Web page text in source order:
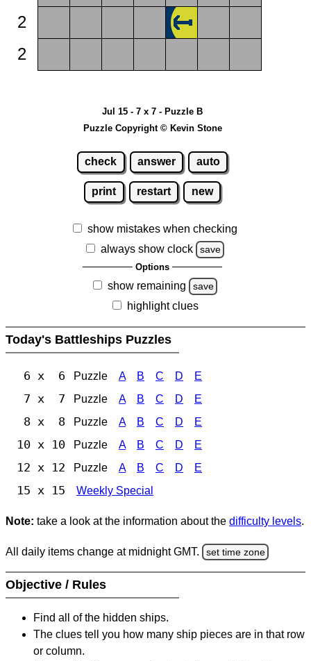
2
2
Jul 15 - 7 x 7 - Puzzle B
Puzzle Copyright © Kevin Stone
check answer auto
print restart new
show mistakes when checking
always show clock
save
Options
show remaining save
highlight clues
Today's Battleships Puzzles
6 x 6 Puzzle A B C D E
7 x 7 Puzzle A B C D E
8 x 8 Puzzle A B C D E
10 x 10 Puzzle A B C D E
12 x 12 Puzzle A B C D E
15 x 15 Weekly Special
Note: take a look at the information about the difficulty levels.
All daily items change at midnight GMT. set time zone
Objective / Rules
Find all of the hidden ships.
The clues tell you how many ship pieces are in that row
or column.